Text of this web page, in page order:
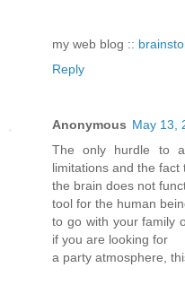
my web blog ::
Reply
Anonymous May 13,
The only hurdle to
limitations and the fact
the brain does not
tool for the human
to go with your family
if you are looking for
a party atmosphere,